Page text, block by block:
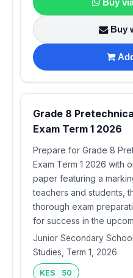
Buy
Grade 8
Exam Term 1 2026
Prepare for Grade 8
Exam Term 1 2026 with
paper featuring a
teachers and students,
thorough exam
for success in the
Junior Secondary
Studies, Term 1, 2026
KES 50